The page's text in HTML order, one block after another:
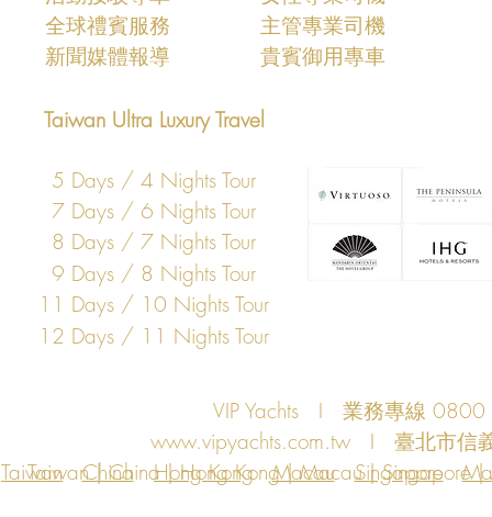
​全球禮賓服務
主管專業司機
新聞媒體報導
​貴賓御用專車
Taiwan Ultra Luxury Travel
5 Days / 4 Nights Tour
7 Days / 6 Nights Tour
8 Days / 7 Nights Tour
9 Days / 8 Nights Tour
11 Days / 10 Nights Tour
12 Days / 11 Nights Tour
VIP Yachts I 業務專線
www.vipyachts.com.twI 臺北市信
Taiwan | China | Hong Kong | Macau | Singapore
Singapore
Hong Kong
China Macau
Taiwan